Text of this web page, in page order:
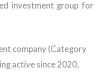
investment group for
company (Category
active since 2020,